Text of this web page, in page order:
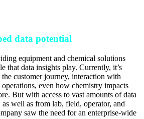
data potential
equipment and chemical solutions
that data insights play. Currently, it’s
customer journey, interaction with
even how chemistry impacts
But with access to vast amounts of data
well as from lab, field, operator, and
saw the need for an enterprise-wide